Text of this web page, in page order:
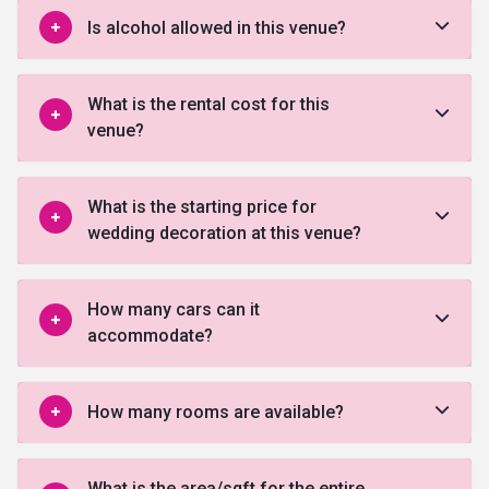
Is alcohol allowed in this venue?
What is the rental cost for this
venue?
What is the starting price for
wedding decoration at this venue?
How many cars can it
accommodate?
How many rooms are available?